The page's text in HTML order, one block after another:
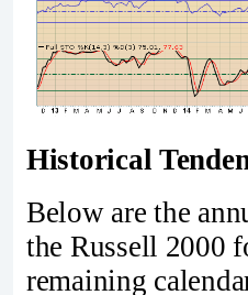
Historical
Below are the
the Russell 2000
remaining